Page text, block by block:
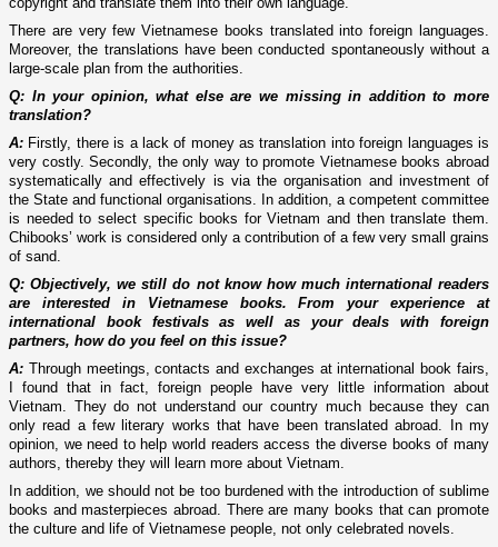
There are very few Vietnamese books translated into foreign languages.
Moreover, the translations have been conducted spontaneously without a
large-scale plan from the authorities.
Q: In your opinion, what else are we missing in addition to more
translation?
A: Firstly, there is a lack of money as translation into foreign languages is
very costly. Secondly, the only way to promote Vietnamese books abroad
systematically and effectively is via the organisation and investment of
the State and functional organisations. In addition, a competent committee
is needed to select specific books for Vietnam and then translate them.
Chibooks’ work is considered only a contribution of a few very small grains
of sand.
Q: Objectively, we still do not know how much international readers
are interested in Vietnamese books. From your experience at
international book festivals as well as your deals with foreign
partners, how do you feel on this issue?
A: Through meetings, contacts and exchanges at international book fairs,
I found that in fact, foreign people have very little information about
Vietnam. They do not understand our country much because they can
only read a few literary works that have been translated abroad. In my
opinion, we need to help world readers access the diverse books of many
authors, thereby they will learn more about Vietnam.
In addition, we should not be too burdened with the introduction of sublime
books and masterpieces abroad. There are many books that can promote
the culture and life of Vietnamese people, not only celebrated novels.